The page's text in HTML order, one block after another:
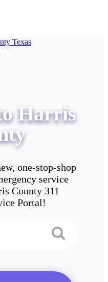
Harris
one-stop-shop
service
County 311
Portal!